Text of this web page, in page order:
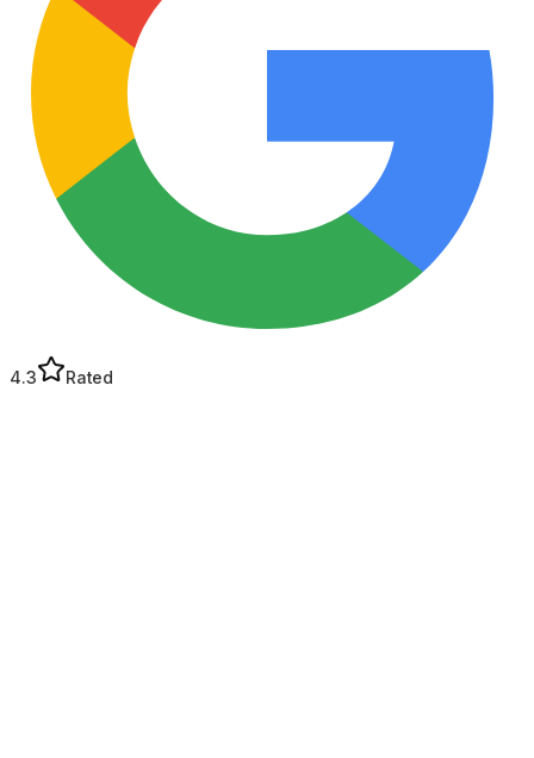
4.3 Rated